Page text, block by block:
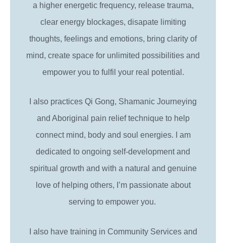
a higher energetic frequency, release trauma,
clear energy blockages, disapate limiting
thoughts, feelings and emotions, bring clarity of
mind, create space for unlimited possibilities and
empower you to fulfil your real potential.
I also practices Qi Gong, Shamanic Journeying
and Aboriginal pain relief technique to help
connect mind, body and soul energies. I am
dedicated to ongoing self-development and
spiritual growth and with a natural and genuine
love of helping others, I’m passionate about
serving to empower you.
I also have training in Community Services and